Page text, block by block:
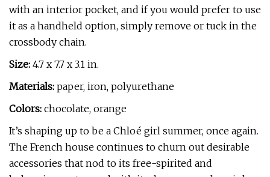
with an interior pocket, and if you would prefer to use
it as a handheld option, simply remove or tuck in the
crossbody chain.
Size: 4.7 x 7.7 x 3.1 in.
Materials: paper, iron, polyurethane
Colors: chocolate, orange
It’s shaping up to be a Chloé girl summer, once again.
The French house continues to churn out desirable
accessories that nod to its free-spirited and